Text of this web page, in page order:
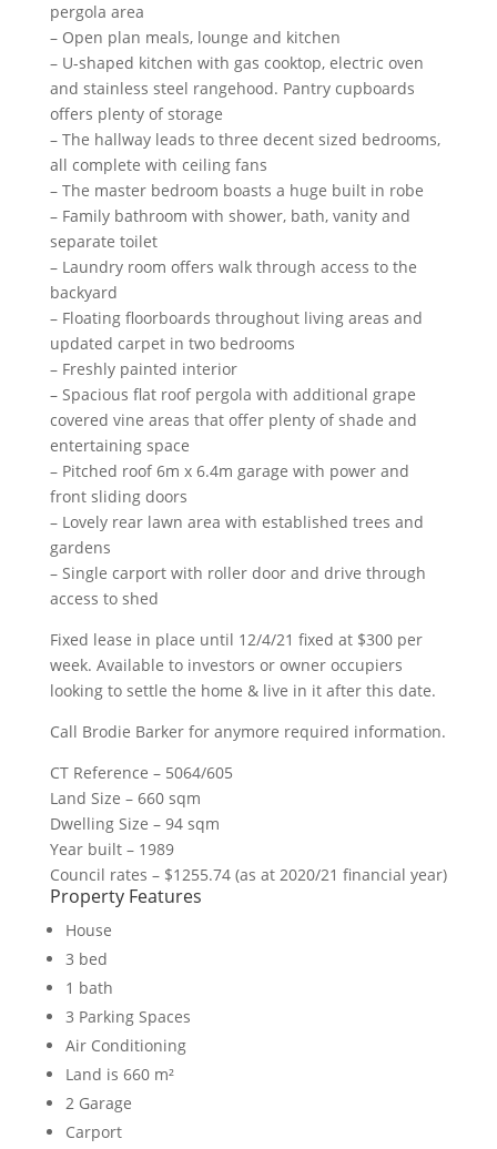
pergola area
– Open plan meals, lounge and kitchen
– U-shaped kitchen with gas cooktop, electric oven
and stainless steel rangehood. Pantry cupboards
offers plenty of storage
– The hallway leads to three decent sized bedrooms,
all complete with ceiling fans
– The master bedroom boasts a huge built in robe
– Family bathroom with shower, bath, vanity and
separate toilet
– Laundry room offers walk through access to the
backyard
– Floating floorboards throughout living areas and
updated carpet in two bedrooms
– Freshly painted interior
– Spacious flat roof pergola with additional grape
covered vine areas that offer plenty of shade and
entertaining space
– Pitched roof 6m x 6.4m garage with power and
front sliding doors
– Lovely rear lawn area with established trees and
gardens
– Single carport with roller door and drive through
access to shed
Fixed lease in place until 12/4/21 fixed at $300 per
week. Available to investors or owner occupiers
looking to settle the home & live in it after this date.
Call Brodie Barker for anymore required information.
CT Reference – 5064/605
Land Size – 660 sqm
Dwelling Size – 94 sqm
Year built – 1989
Council rates – $1255.74 (as at 2020/21 financial year)
Property Features
House
3 bed
1 bath
3 Parking Spaces
Air Conditioning
Land is 660 m²
2 Garage
Carport